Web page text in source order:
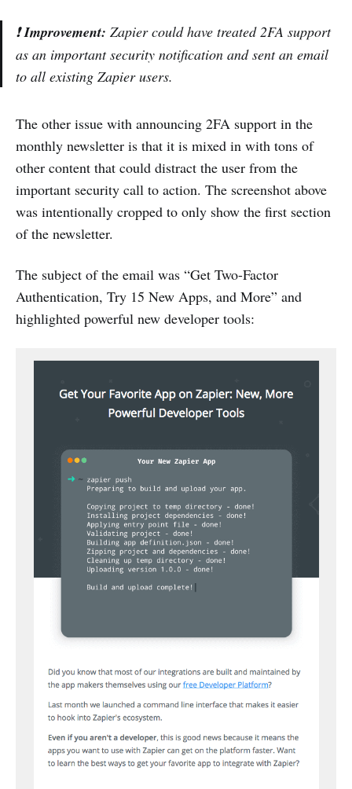
❗Improvement: Zapier could have treated 2FA support
as an important security notification and sent an email
to all existing Zapier users.
The other issue with announcing 2FA support in the
monthly newsletter is that it is mixed in with tons of
other content that could distract the user from the
important security call to action. The screenshot above
was intentionally cropped to only show the first section
of the newsletter.
The subject of the email was “Get Two-Factor
Authentication, Try 15 New Apps, and More” and
highlighted powerful new developer tools: